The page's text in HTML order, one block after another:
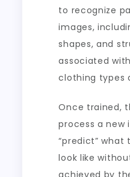
to recognize
images,
shapes, and
associated
clothing types
Once trained,
process a new
“predict” what
look like
achieved by